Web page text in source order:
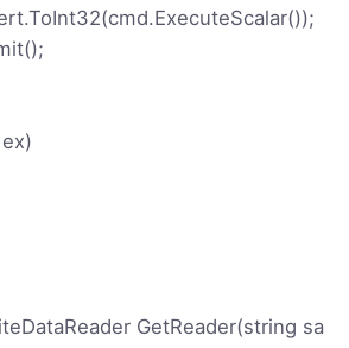
GetReader(string sa